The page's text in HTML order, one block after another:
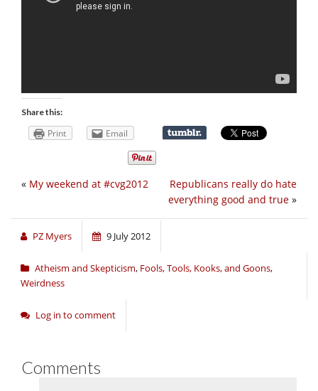
Share this:
Print Email
Republicans really do hate
everything good and true »
« My weekend at #cvg2012
PZ Myers 9 July 2012
Atheism and Skepticism, Fools, Tools, Kooks, and Goons,
Weirdness
Log in to comment
Comments